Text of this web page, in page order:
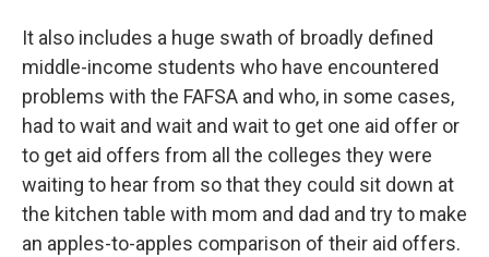
It also includes a huge swath of broadly defined
middle-income students who have encountered
problems with the FAFSA and who, in some cases,
had to wait and wait and wait to get one aid offer or
to get aid offers from all the colleges they were
waiting to hear from so that they could sit down at
the kitchen table with mom and dad and try to make
an apples-to-apples comparison of their aid offers.